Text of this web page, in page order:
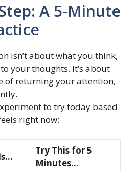
A 5-Minute
isn’t about what you think,
your thoughts. It’s about
of returning your attention,
to try today based
right now:
Try This for 5
Minutes…